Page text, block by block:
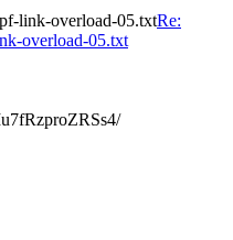
link-overload-05.txtRe:
overload-05.txt